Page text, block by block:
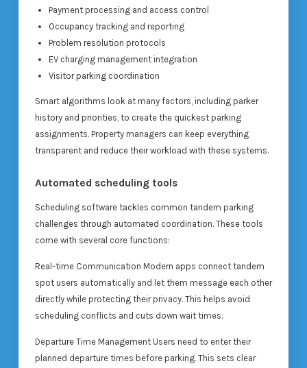
Payment processing and access control
Occupancy tracking and reporting
Problem resolution protocols
EV charging management integration
Visitor parking coordination
Smart algorithms look at many factors, including parker
history and priorities, to create the quickest parking
assignments. Property managers can keep everything
transparent and reduce their workload with these systems.
Automated scheduling tools
Scheduling software tackles common tandem parking
challenges through automated coordination. These tools
come with several core functions:
Real-time Communication Modern apps connect tandem
spot users automatically and let them message each other
directly while protecting their privacy. This helps avoid
scheduling conflicts and cuts down wait times.
Departure Time Management Users need to enter their
planned departure times before parking. This sets clear